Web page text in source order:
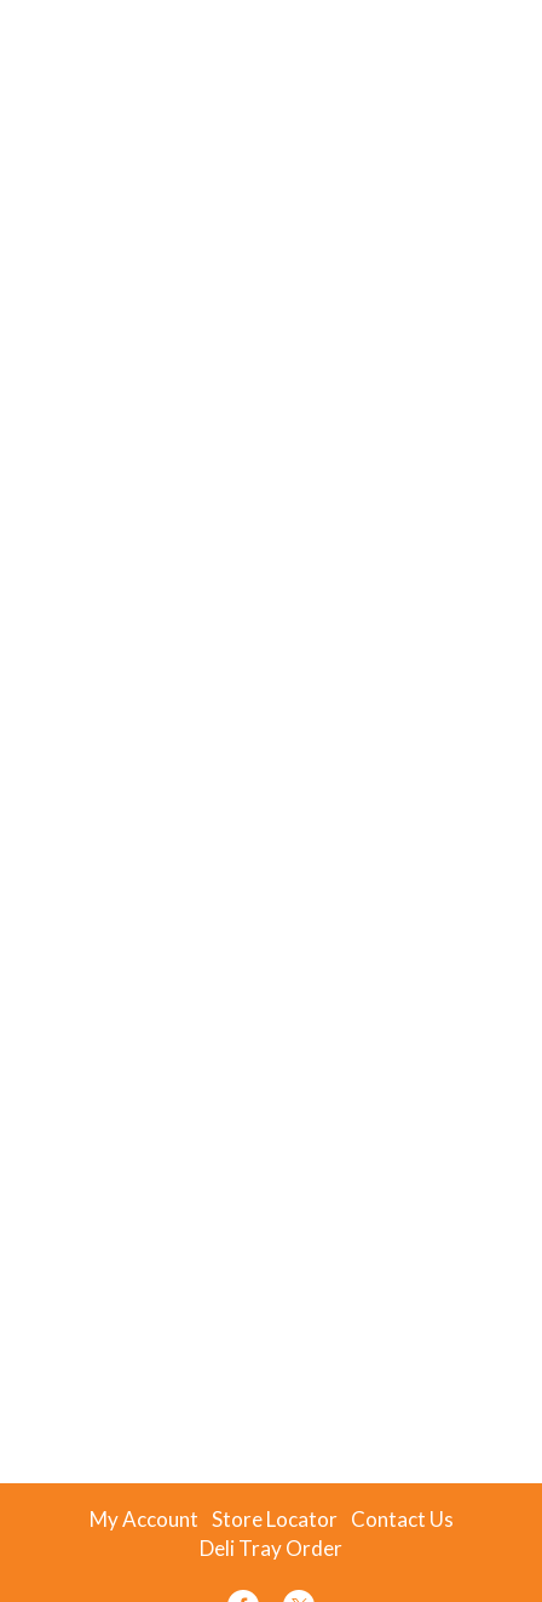
My Account Store Locator Contact Us
Deli Tray Order